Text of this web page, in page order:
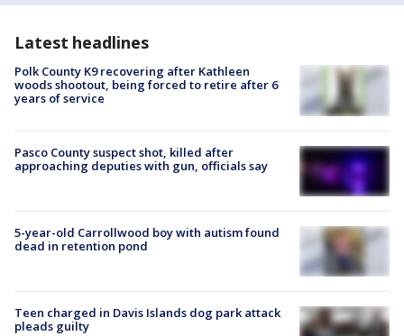
Latest headlines
Polk County K9 recovering after Kathleen
woods shootout, being forced to retire after 6
years of service
Pasco County suspect shot, killed after
approaching deputies with gun, officials say
5-year-old Carrollwood boy with autism found
dead in retention pond
Teen charged in Davis Islands dog park attack
pleads guilty